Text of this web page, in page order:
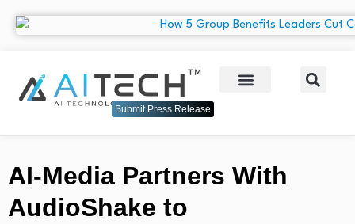
Submit Press Release
AI-Media Partners With
AudioShake to